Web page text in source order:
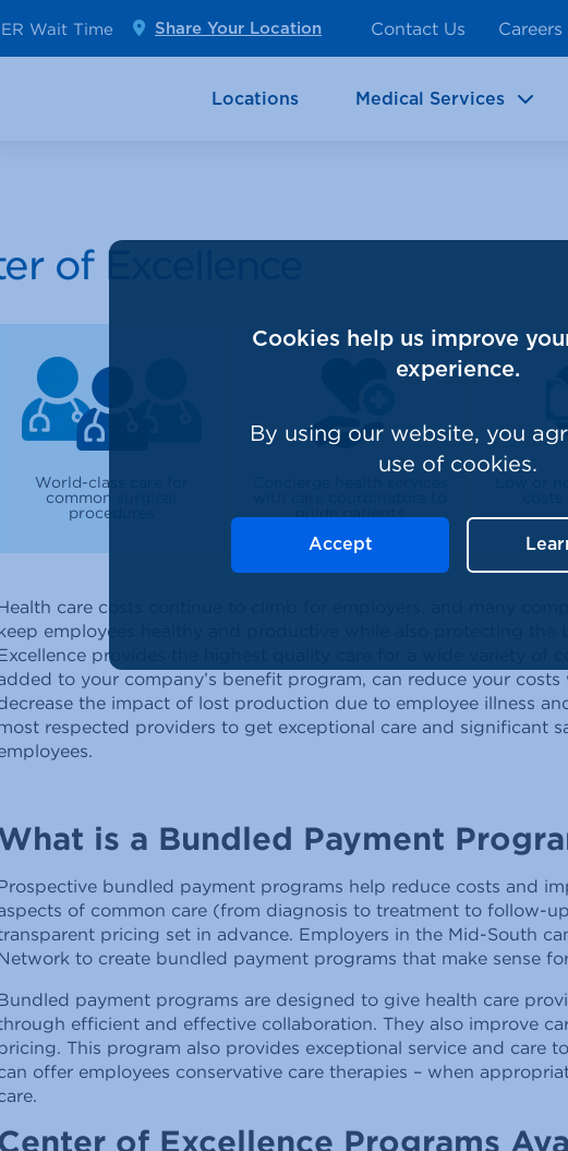
Wait Time Share Your Location Contact Us Careers
Locations Medical Services
of Excellence
World-class care for
common surgical
procedures
care costs continue to climb for employers, and many
employees healthy and productive while also protecting the
provides the highest quality care for a wide variety of
to your company’s benefit program, can reduce your
the impact of lost production due to employee illness
respected providers to get exceptional care and significant
is a Bundled Payment
bundled payment programs help reduce costs and
of common care (from diagnosis to treatment to follow-
pricing set in advance. Employers in the Mid-South
to create bundled payment programs that make sense
payment programs are designed to give health care
efficient and effective collaboration. They also improve
This program also provides exceptional service and care
offer employees conservative care therapies – when
of Excellence Programs
Cookies help us improve
experience.
By using our website, you
use of cookies.
Accept